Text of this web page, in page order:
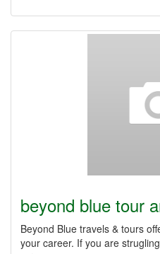
beyond blue tour
Beyond Blue travels & tours
your career. If you are